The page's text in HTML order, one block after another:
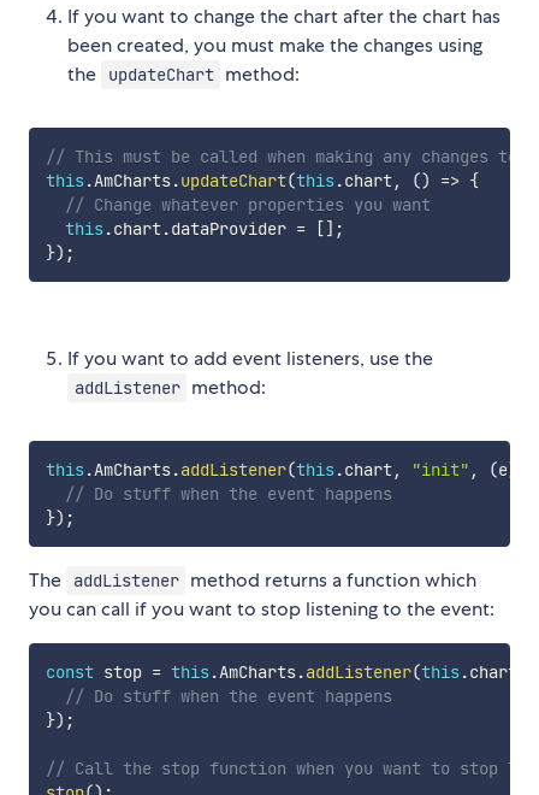
If you want to change the chart after the chart has
been created, you must make the changes using
the
updateChart method:
// This must be called when making any changes to
this .AmCharts.updateChart(this .chart, () => {
// Change whatever properties you want
this .chart.dataProvider = [] ;
}) ;
If you want to add event listeners, use the
addListener method:
this .AmCharts.addListener(this .chart, "init" , (e)
// Do stuff when the event happens
}) ;
The addListener method returns a function which
you can call if you want to stop listening to the event:
const stop = this .AmCharts.addListener(this .chart
// Do stuff when the event happens
}) ;
// Call the stop function when you want to stop